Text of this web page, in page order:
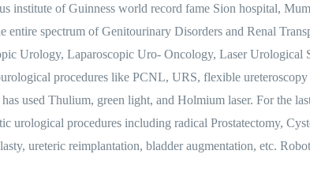
institute of Guinness world record fame Sion hospital,
entire spectrum of Genitourinary Disorders and Renal
Urology, Laparoscopic Uro- Oncology, Laser
procedures like PCNL, URS, flexible
used Thulium, green light, and Holmium laser. For the
urological procedures including radical Prostatectomy,
ureteric reimplantation, bladder augmentation, etc.